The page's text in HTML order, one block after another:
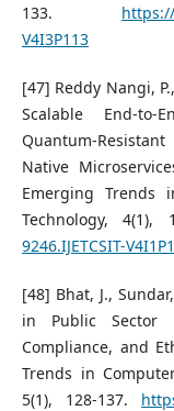
133.
V4I3P113
[47] Reddy Nangi,
Scalable End-to-
Quantum-
Native
Emerging Trends
Technology, 4(1),
9246.IJETCSIT-
[48] Bhat, J.,
in Public Sector
Compliance, and
Trends in
5(1), 128-137.